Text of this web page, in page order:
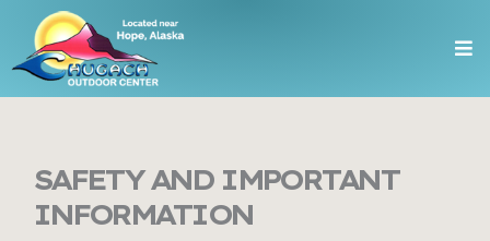
content
SAFETY AND IMPORTANT
INFORMATION